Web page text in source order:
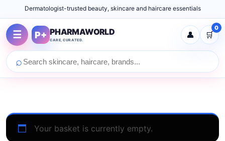
Dermatologist-trusted beauty, skincare and haircare essentials
☰ P+ PHARMAWORLD
CARE, CURATED.
⌕
👤 🛒
0
Your basket is currently empty.